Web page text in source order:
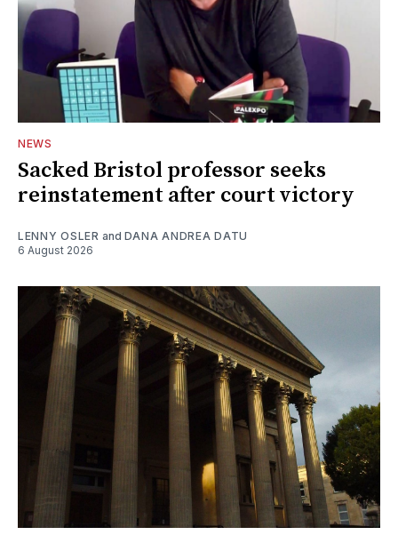
NEWS
Sacked Bristol professor seeks
reinstatement after court victory
LENNY OSLER and DANA ANDREA DATU
6 August 2026